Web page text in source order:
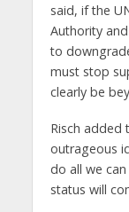
said, if the
Authority
to
must stop
clearly be
Risch added
outrageous
do all we can
status will